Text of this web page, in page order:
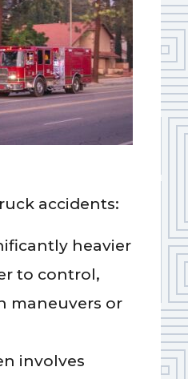
accidents:
heavier
to control,
maneuvers or
involves